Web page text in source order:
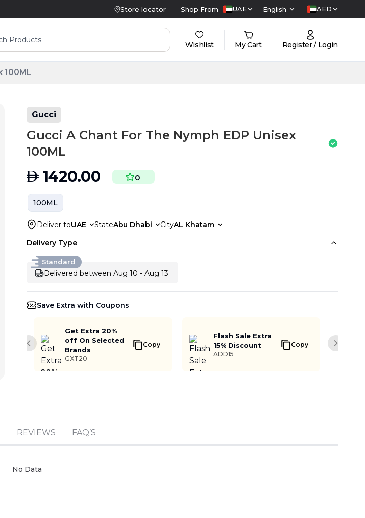
Store locator Shop From UAE English AED
Wishlist My Cart Register / Login
100ML
Gucci
Gucci A Chant For The Nymph EDP Unisex
100ML
AED 1420.00 0
100ML
Deliver toUAE StateAbu Dhabi CityAL Khatam
Delivery Type
Standard
Delivered between Aug 10 - Aug 13
Save Extra with Coupons
Get Extra 20%
off On Selected
Brands
GXT20
Copy
Flash Sale Extra
15% Discount
ADD15
Copy
Previous slide Next
REVIEWS FAQ’S
No Data